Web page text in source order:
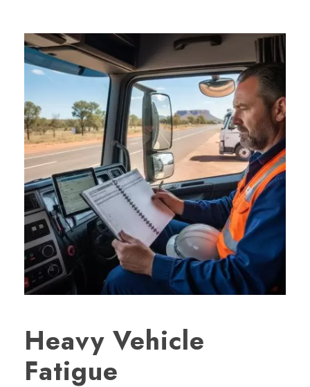
Heavy Vehicle
Fatigue